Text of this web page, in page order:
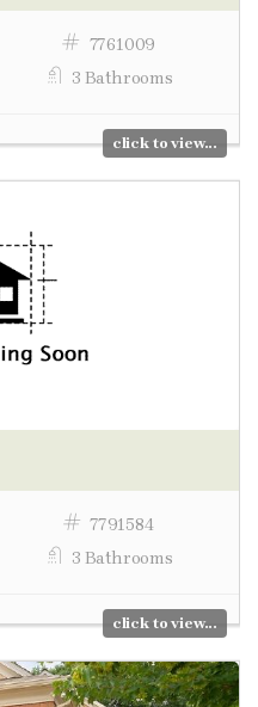
7761009
3 Bathrooms
click to view...
7791584
3 Bathrooms
click to view...